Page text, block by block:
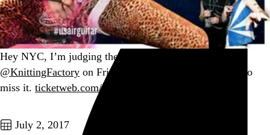
Hey NYC, I’m judging the
@KnittingFactory on Friday. You probably don’t want to
miss it. ticketweb.com/t3/sale/SaleEv…
Go to this post
July 2, 2017